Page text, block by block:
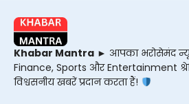
Khabar Mantra ► आपका भरोसेमंद
Finance, Sports और Entertainment
विश्वसनीय खबरें प्रदान करता हैं!